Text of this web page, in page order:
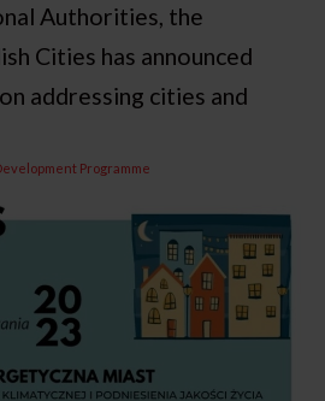
Authorities, the
Cities has announced
addressing cities and
Programme